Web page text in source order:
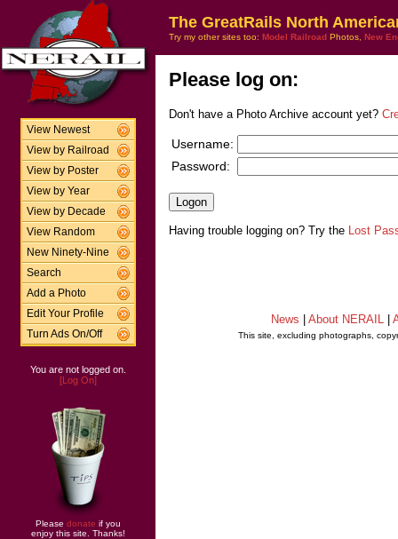
View Newest
View by Railroad
View by Poster
View by Year
View by Decade
View Random
New Ninety-Nine
Search
Add a Photo
Edit Your Profile
Turn Ads On/Off
You are not logged on.
[Log On]
Please donate if you
enjoy this site. Thanks!
The GreatRails North
Try my other sites too: Model Railroad Photos, New
Please log on:
Don't have a Photo Archive account yet?
Username:
Password:
Having trouble logging on? Try the Lost
News About NERAIL
This site, excluding photographs,